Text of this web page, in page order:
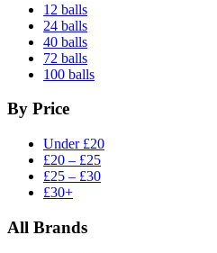
12 balls
24 balls
40 balls
72 balls
100 balls
By Price
Under £20
£20 – £25
£25 – £30
£30+
All Brands